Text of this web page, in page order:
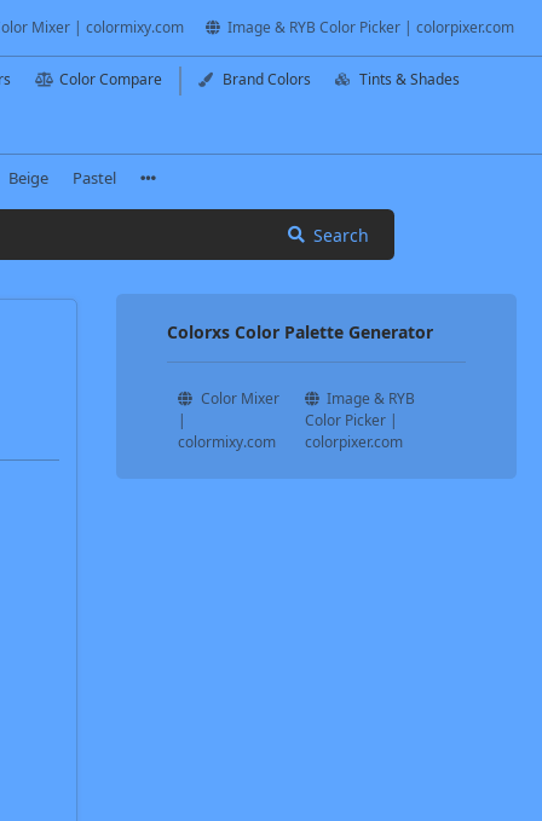
Mixer | colormixy.com Image & RYB Color Picker | colorpixer.com
Color Compare Brand Colors Tints & Shades
Beige Pastel
Search
Colorxs Color Palette Generator
Color Mixer
|
colormixy.com
Image & RYB
Color Picker |
colorpixer.com